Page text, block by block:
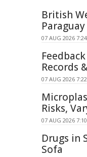
British
Paraguay
07 AUG 2026
Records
07 AUG 2026
Risks,
07 AUG 2026
Drugs in
Sofa